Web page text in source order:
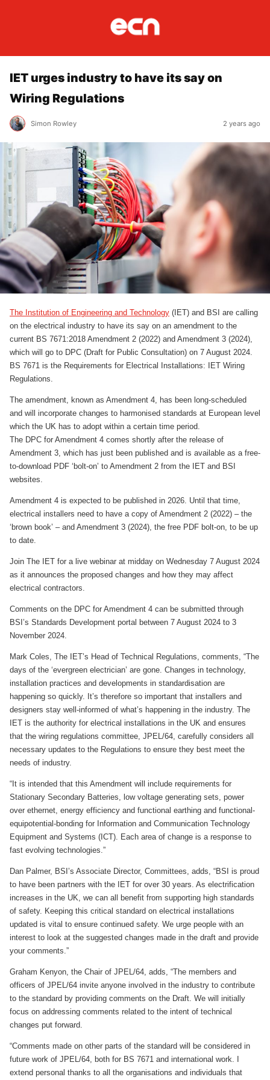
IET urges industry to have its say on
Wiring Regulations
Simon Rowley 2 years ago
The Institution of Engineering and Technology (IET) and BSI are calling
on the electrical industry to have its say on an amendment to the
current BS 7671:2018 Amendment 2 (2022) and Amendment 3 (2024),
which will go to DPC (Draft for Public Consultation) on 7 August 2024.
BS 7671 is the Requirements for Electrical Installations: IET Wiring
Regulations.
The amendment, known as Amendment 4, has been long-scheduled
and will incorporate changes to harmonised standards at European level
which the UK has to adopt within a certain time period.
The DPC for Amendment 4 comes shortly after the release of
Amendment 3, which has just been published and is available as a free-
to-download PDF ‘bolt-on’ to Amendment 2 from the IET and BSI
websites.
Amendment 4 is expected to be published in 2026. Until that time,
electrical installers need to have a copy of Amendment 2 (2022) – the
‘brown book’ – and Amendment 3 (2024), the free PDF bolt-on, to be up
to date.
Join The IET for a live webinar at midday on Wednesday 7 August 2024
as it announces the proposed changes and how they may affect
electrical contractors.
Comments on the DPC for Amendment 4 can be submitted through
BSI’s Standards Development portal between 7 August 2024 to 3
November 2024.
Mark Coles, The IET’s Head of Technical Regulations, comments, “The
days of the ‘evergreen electrician’ are gone. Changes in technology,
installation practices and developments in standardisation are
happening so quickly. It’s therefore so important that installers and
designers stay well-informed of what’s happening in the industry. The
IET is the authority for electrical installations in the UK and ensures
that the wiring regulations committee, JPEL/64, carefully considers all
necessary updates to the Regulations to ensure they best meet the
needs of industry.
“It is intended that this Amendment will include requirements for
Stationary Secondary Batteries, low voltage generating sets, power
over ethernet, energy efficiency and functional earthing and functional-
equipotential-bonding for Information and Communication Technology
Equipment and Systems (ICT). Each area of change is a response to
fast evolving technologies.”
Dan Palmer, BSI’s Associate Director, Committees, adds, “BSI is proud
to have been partners with the IET for over 30 years. As electrification
increases in the UK, we can all benefit from supporting high standards
of safety. Keeping this critical standard on electrical installations
updated is vital to ensure continued safety. We urge people with an
interest to look at the suggested changes made in the draft and provide
your comments.”
Graham Kenyon, the Chair of JPEL/64, adds, “The members and
officers of JPEL/64 invite anyone involved in the industry to contribute
to the standard by providing comments on the Draft. We will initially
focus on addressing comments related to the intent of technical
changes put forward.
“Comments made on other parts of the standard will be considered in
future work of JPEL/64, both for BS 7671 and international work. I
extend personal thanks to all the organisations and individuals that